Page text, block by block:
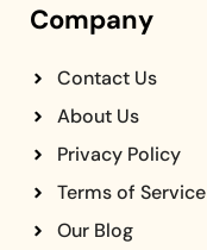
Company
Contact Us
About Us
Privacy Policy
Terms of Service
Our Blog